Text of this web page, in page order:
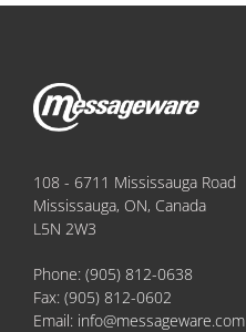
108 - 6711 Mississauga Road
Mississauga, ON, Canada
L5N 2W3
Phone: (905) 812-0638
Fax: (905) 812-0602
Email: info@messageware.com